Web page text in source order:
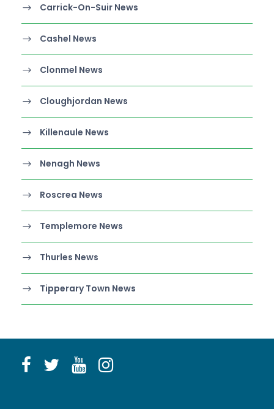
Carrick-On-Suir News
Cashel News
Clonmel News
Cloughjordan News
Killenaule News
Nenagh News
Roscrea News
Templemore News
Thurles News
Tipperary Town News